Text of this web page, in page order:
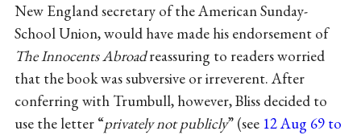
New England secretary of the American Sunday-
School Union, would have made his endorsement of
The Innocents Abroadreassuring to readers worried
that the book was subversive or irreverent. After
conferring with Trumbull, however, Bliss decided to
use the letter “privately not publicly” (see 12 Aug 69 to